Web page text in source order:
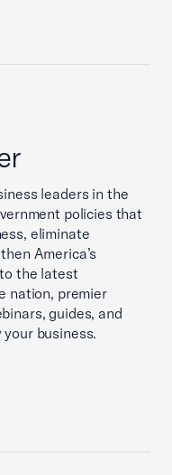
leaders in the
policies that
eliminate
America’s
the latest
nation, premier
guides, and
business.